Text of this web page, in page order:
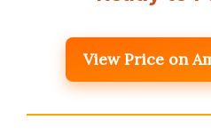
View Price on